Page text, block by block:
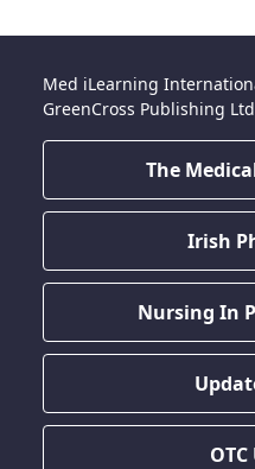
Med iLearning
GreenCross Publishing
The
Irish
Nursing In